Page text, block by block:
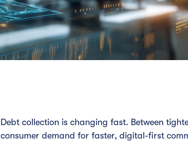
Debt collection is changing fast. Between
consumer demand for faster, digital-first